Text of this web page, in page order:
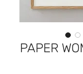
PAPER